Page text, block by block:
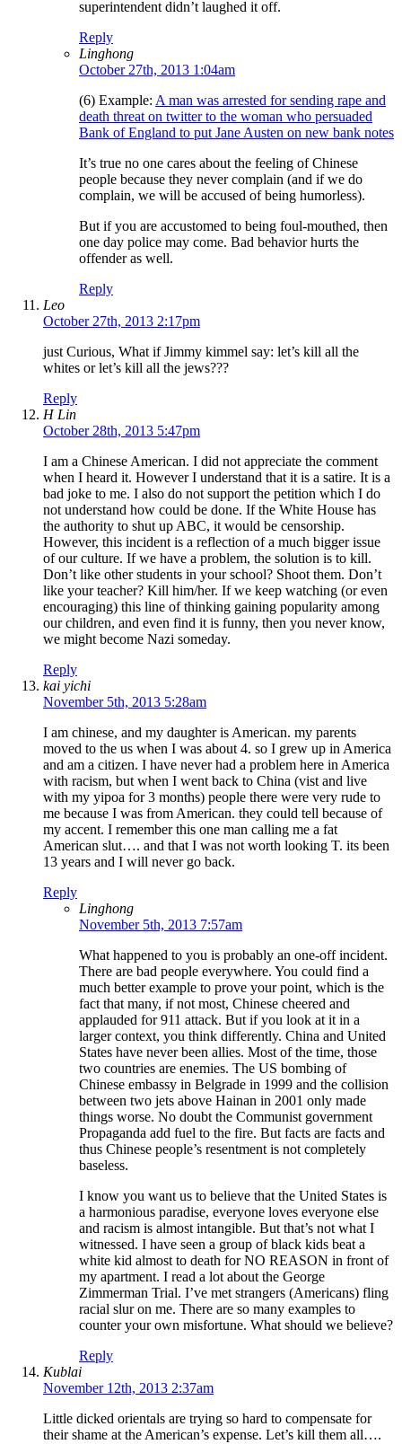
superintendent didn’t laughed it off.
Reply
Linghong
October 27th, 2013 1:04am
(6) Example: A man was arrested for sending rape and
death threat on twitter to the woman who persuaded
Bank of England to put Jane Austen on new bank notes
It’s true no one cares about the feeling of Chinese
people because they never complain (and if we do
complain, we will be accused of being humorless).
But if you are accustomed to being foul-mouthed, then
one day police may come. Bad behavior hurts the
offender as well.
Reply
Leo
October 27th, 2013 2:17pm
just Curious, What if Jimmy kimmel say: let’s kill all the
whites or let’s kill all the jews???
Reply
H Lin
October 28th, 2013 5:47pm
I am a Chinese American. I did not appreciate the comment
when I heard it. However I understand that it is a satire. It is a
bad joke to me. I also do not support the petition which I do
not understand how could be done. If the White House has
the authority to shut up ABC, it would be censorship.
However, this incident is a reflection of a much bigger issue
of our culture. If we have a problem, the solution is to kill.
Don’t like other students in your school? Shoot them. Don’t
like your teacher? Kill him/her. If we keep watching (or even
encouraging) this line of thinking gaining popularity among
our children, and even find it is funny, then you never know,
we might become Nazi someday.
Reply
kai yichi
November 5th, 2013 5:28am
I am chinese, and my daughter is American. my parents
moved to the us when I was about 4. so I grew up in America
and am a citizen. I have never had a problem here in America
with racism, but when I went back to China (vist and live
with my yipoa for 3 months) people there were very rude to
me because I was from American. they could tell because of
my accent. I remember this one man calling me a fat
American slut…. and that I was not worth looking T. its been
13 years and I will never go back.
Reply
Linghong
November 5th, 2013 7:57am
What happened to you is probably an one-off incident.
There are bad people everywhere. You could find a
much better example to prove your point, which is the
fact that many, if not most, Chinese cheered and
applauded for 911 attack. But if you look at it in a
larger context, you think differently. China and United
States have never been allies. Most of the time, those
two countries are enemies. The US bombing of
Chinese embassy in Belgrade in 1999 and the collision
between two jets above Hainan in 2001 only made
things worse. No doubt the Communist government
Propaganda add fuel to the fire. But facts are facts and
thus Chinese people’s resentment is not completely
baseless.
I know you want us to believe that the United States is
a harmonious paradise, everyone loves everyone else
and racism is almost intangible. But that’s not what I
witnessed. I have seen a group of black kids beat a
white kid almost to death for NO REASON in front of
my apartment. I read a lot about the George
Zimmerman Trial. I’ve met strangers (Americans) fling
racial slur on me. There are so many examples to
counter your own misfortune. What should we believe?
Reply
Kublai
November 12th, 2013 2:37am
Little dicked orientals are trying so hard to compensate for
their shame at the American’s expense. Let’s kill them all….